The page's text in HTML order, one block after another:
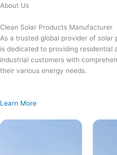
Skip
content
About Us
Clean Solar Products Manufacturer
As a trusted global provider of solar
is dedicated to providing residential
industrial customers with
their various energy needs.
Learn More